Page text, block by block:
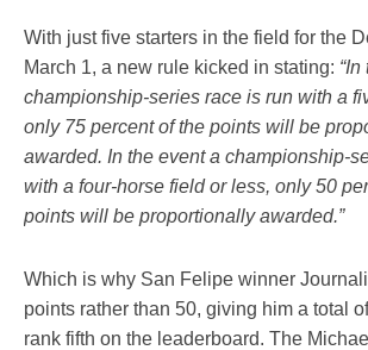
With just five starters in the field for the
March 1, a new rule kicked in stating:
championship-series race is run with a
only 75 percent of the points will be
awarded. In the event a championship-
with a four-horse field or less, only 50
points will be proportionally awarded.”
Which is why San Felipe winner
points rather than 50, giving him a total
rank fifth on the leaderboard. The